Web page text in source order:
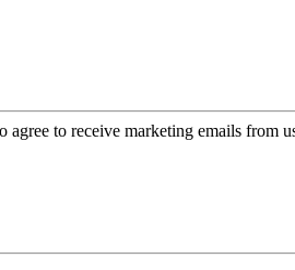
agree to receive marketing emails from